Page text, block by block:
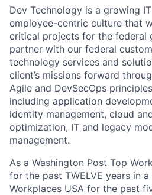
Dev Technology is a growing
employee-centric culture that
critical projects for the federal
partner with our federal
technology services and
client’s missions forward
Agile and DevSecOps
including application
identity management, cloud
optimization, IT and legacy
management.
As a Washington Post Top
for the past TWELVE years in
Workplaces USA for the past